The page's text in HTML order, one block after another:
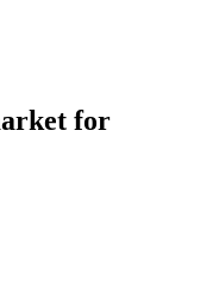
for